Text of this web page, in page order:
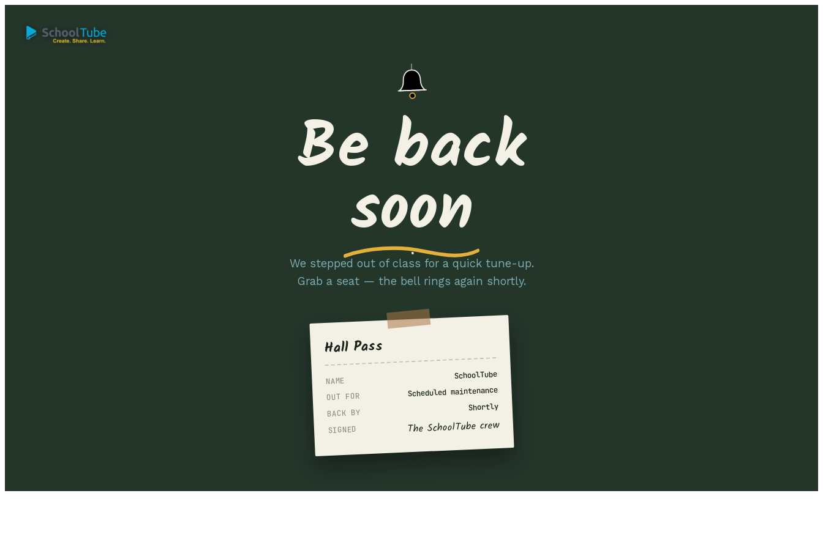
Be back
soon
We stepped out of class for a quick tune-up.
Grab a seat — the bell rings again shortly.
Hall Pass
NAME SchoolTube
OUT FOR Scheduled maintenance
BACK BY
Shortly
SIGNED The SchoolTube crew